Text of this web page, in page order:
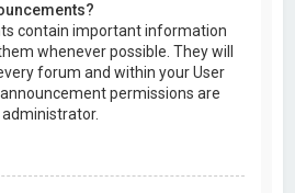
contain important information
whenever possible. They will
forum and within your User
permissions are